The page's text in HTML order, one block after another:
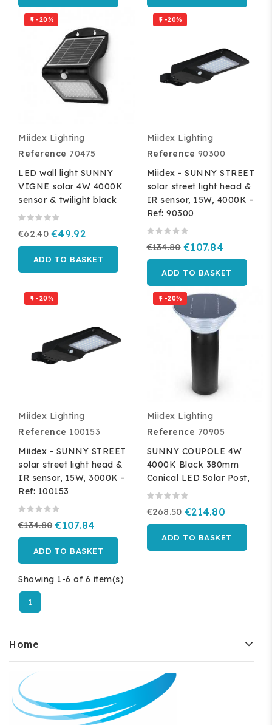
 -20%
Miidex Lighting
Reference 70475
LED wall light SUNNY
VIGNE solar 4W 4000K
sensor & twilight black
€62.40 €49.92
ADD TO BASKET
 -20%
Miidex Lighting
Reference 90300
Miidex - SUNNY STREET
solar street light head &
IR sensor, 15W, 4000K -
Ref: 90300
€134.80 €107.84
ADD TO BASKET
 -20%
Miidex Lighting
Reference 100153
Miidex - SUNNY STREET
solar street light head &
IR sensor, 15W, 3000K -
Ref: 100153
€134.80 €107.84
ADD TO BASKET
 -20%
Miidex Lighting
Reference 70905
SUNNY COUPOLE 4W
4000K Black 380mm
Conical LED Solar Post,
€268.50 €214.80
ADD TO BASKET
Showing 1-6 of 6 item(s)
1
Home